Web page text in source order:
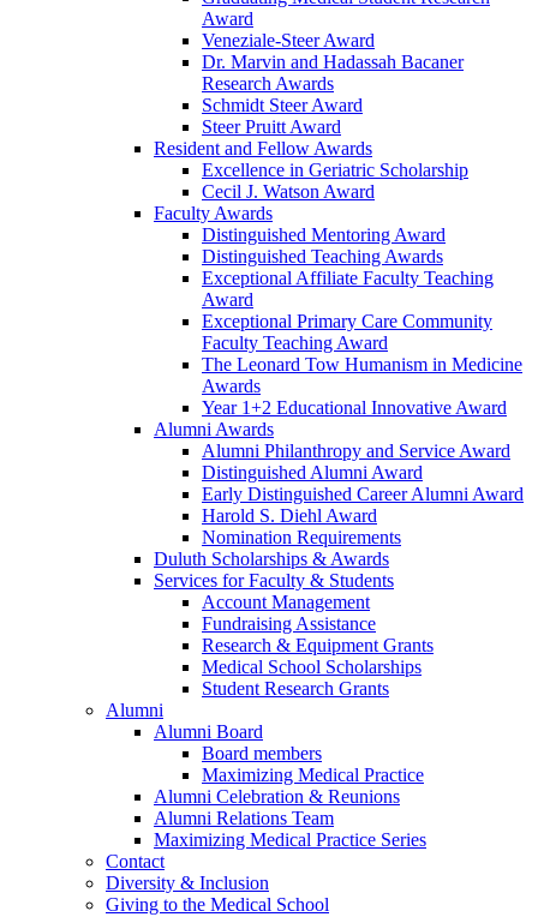
Award
Veneziale-Steer Award
Dr. Marvin and Hadassah Bacaner
Research Awards
Schmidt Steer Award
Steer Pruitt Award
Resident and Fellow Awards
Excellence in Geriatric Scholarship
Cecil J. Watson Award
Faculty Awards
Distinguished Mentoring Award
Distinguished Teaching Awards
Exceptional Affiliate Faculty Teaching
Award
Exceptional Primary Care Community
Faculty Teaching Award
The Leonard Tow Humanism in Medicine
Awards
Year 1+2 Educational Innovative Award
Alumni Awards
Alumni Philanthropy and Service Award
Distinguished Alumni Award
Early Distinguished Career Alumni Award
Harold S. Diehl Award
Nomination Requirements
Duluth Scholarships & Awards
Services for Faculty & Students
Account Management
Fundraising Assistance
Research & Equipment Grants
Medical School Scholarships
Student Research Grants
Alumni
Alumni Board
Board members
Maximizing Medical Practice
Alumni Celebration & Reunions
Alumni Relations Team
Maximizing Medical Practice Series
Contact
Diversity & Inclusion
Giving to the Medical School